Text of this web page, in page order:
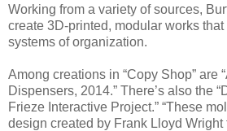
Working from a variety of sources,
create 3D-printed, modular works that
systems of organization.
Among creations in “Copy Shop” are
Dispensers, 2014.” There’s also the
Frieze Interactive Project.” “These
design created by Frank Lloyd